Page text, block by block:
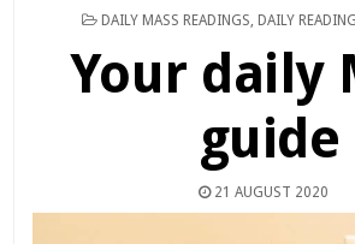
POSTED
DAILY MASS READINGS DAILY
Your daily
guide
21 AUGUST 2020